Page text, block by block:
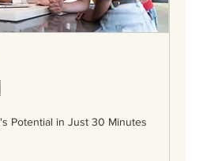
Potential in Just 30 Minutes